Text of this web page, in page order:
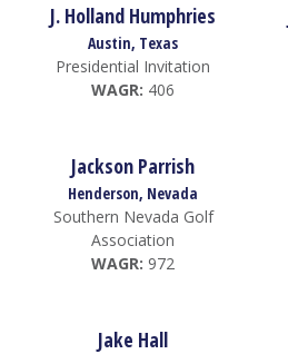
J. Holland Humphries
Austin, Texas
Presidential Invitation
WAGR: 406
Jackson Parrish
Henderson, Nevada
Southern Nevada Golf
Association
WAGR: 972
Jake Hall